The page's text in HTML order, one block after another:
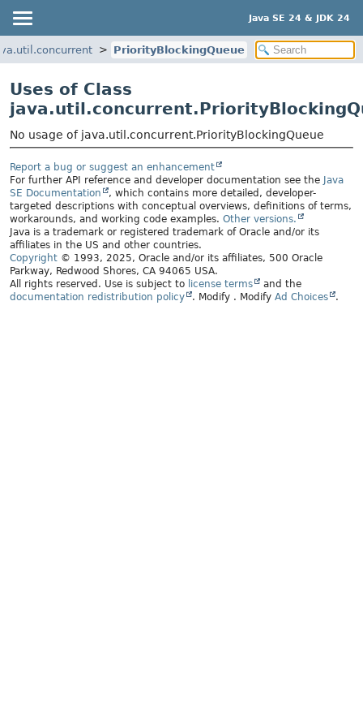
Java SE 24 & JDK 24
PriorityBlockingQueue
Uses of Class
No usage of java.util.concurrent.PriorityBlockingQueue
Report a bug or suggest an enhancement
For further API reference and developer documentation see the Java
SE Documentation
, which contains more detailed, developer-
targeted descriptions with conceptual overviews, definitions of terms,
workarounds, and working code examples. Other versions.
Java is a trademark or registered trademark of Oracle and/or its
affiliates in the US and other countries.
Copyright © 1993, 2025, Oracle and/or its affiliates, 500 Oracle
Parkway, Redwood Shores, CA 94065 USA.
All rights reserved. Use is subject to license terms
and the
documentation redistribution policy
. Modify . Modify Ad Choices .